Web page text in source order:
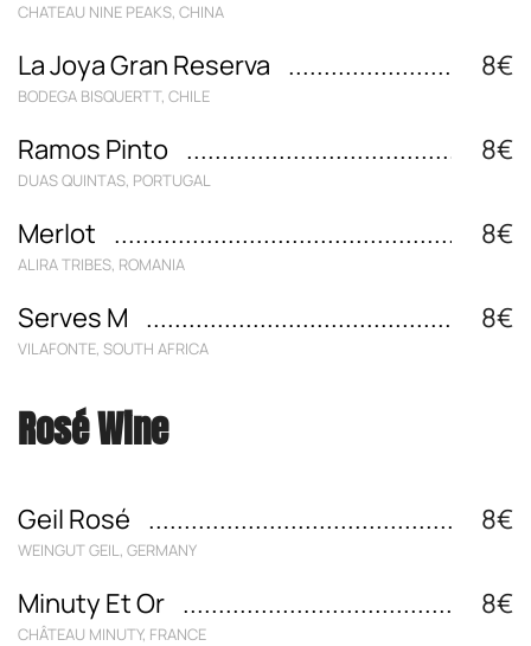
CHATEAU NINE PEAKS, CHINA
La Joya Gran Reserva 8€
BODEGA BISQUERTT, CHILE
Ramos Pinto 8€
DUAS QUINTAS, PORTUGAL
Merlot 8€
ALIRA TRIBES, ROMANIA
Serves M 8€
VILAFONTE, SOUTH AFRICA
Rosé Wine
Geil Rosé 8€
WEINGUT GEIL, GERMANY
Minuty Et Or 8€
CHÂTEAU MINUTY, FRANCE